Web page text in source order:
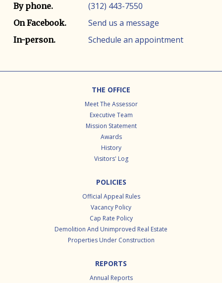
By phone. (312) 443-7550
On Facebook. Send us a message
In-person. Schedule an appointment
THE OFFICE
Meet The Assessor
Executive Team
Mission Statement
Awards
History
Visitors' Log
POLICIES
Official Appeal Rules
Vacancy Policy
Cap Rate Policy
Demolition And Unimproved Real Estate
Properties Under Construction
REPORTS
Annual Reports